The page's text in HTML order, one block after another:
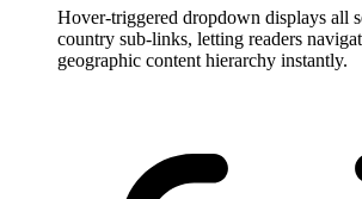
Hover-triggered dropdown displays all
country sub-links, letting readers
geographic content hierarchy instantly.